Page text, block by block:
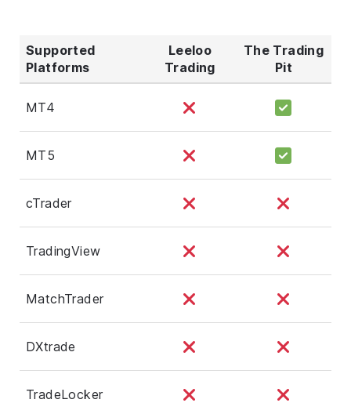
Supported
Platforms
Leeloo
Trading
The Trading
Pit
MT4
MT5
cTrader
TradingView
MatchTrader
DXtrade
TradeLocker